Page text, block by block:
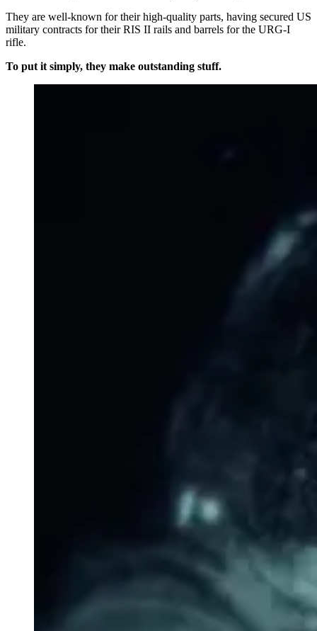
They are well-known for their high-quality parts, having secured US
military contracts for their RIS II rails and barrels for the URG-I
rifle.
To put it simply, they make outstanding stuff.